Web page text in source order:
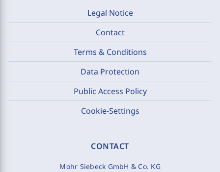
Legal Notice
Contact
Terms & Conditions
Data Protection
Public Access Policy
Cookie-Settings
CONTACT
Mohr Siebeck GmbH & Co. KG